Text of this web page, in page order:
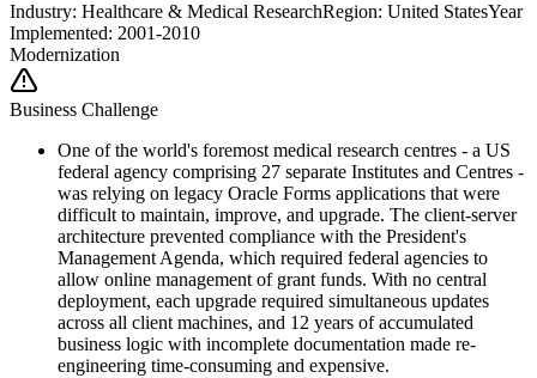
Industry: Healthcare & Medical ResearchRegion: United StatesYear
Implemented: 2001-2010
Modernization
Business Challenge
One of the world's foremost medical research centres - a US
federal agency comprising 27 separate Institutes and Centres -
was relying on legacy Oracle Forms applications that were
difficult to maintain, improve, and upgrade. The client-server
architecture prevented compliance with the President's
Management Agenda, which required federal agencies to
allow online management of grant funds. With no central
deployment, each upgrade required simultaneous updates
across all client machines, and 12 years of accumulated
business logic with incomplete documentation made re-
engineering time-consuming and expensive.